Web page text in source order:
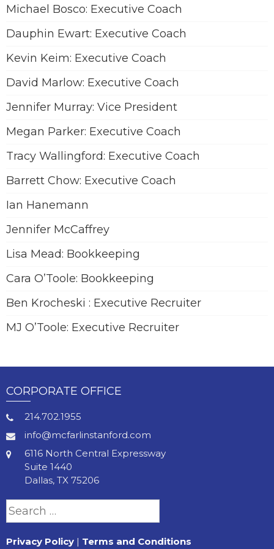
Michael Bosco: Executive Coach
Dauphin Ewart: Executive Coach
Kevin Keim: Executive Coach
David Marlow: Executive Coach
Jennifer Murray: Vice President
Megan Parker: Executive Coach
Tracy Wallingford: Executive Coach
Barrett Chow: Executive Coach
Ian Hanemann
Jennifer McCaffrey
Lisa Mead: Bookkeeping
Cara O’Toole: Bookkeeping
Ben Krocheski : Executive Recruiter
MJ O’Toole: Executive Recruiter
CORPORATE OFFICE
214.702.1955
info@mcfarlinstanford.com
6116 North Central Expressway
Suite 1440
Dallas, TX 75206
Search
Privacy Policy | Terms and Conditions